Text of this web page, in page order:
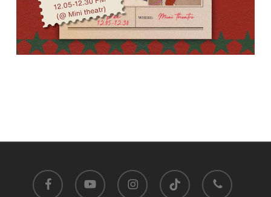
facebook youtube instagram tiktok phone